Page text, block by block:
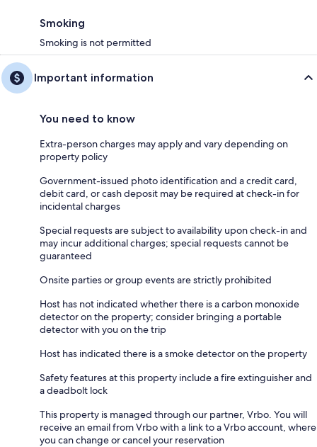
Smoking
Smoking is not permitted
Important information
You need to know
Extra-person charges may apply and vary depending on
property policy
Government-issued photo identification and a credit card,
debit card, or cash deposit may be required at check-in for
incidental charges
Special requests are subject to availability upon check-in and
may incur additional charges; special requests cannot be
guaranteed
Onsite parties or group events are strictly prohibited
Host has not indicated whether there is a carbon monoxide
detector on the property; consider bringing a portable
detector with you on the trip
Host has indicated there is a smoke detector on the property
Safety features at this property include a fire extinguisher and
a deadbolt lock
This property is managed through our partner, Vrbo. You will
receive an email from Vrbo with a link to a Vrbo account, where
you can change or cancel your reservation